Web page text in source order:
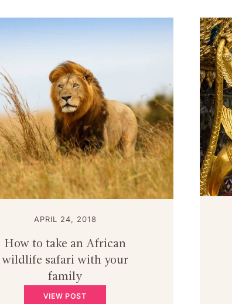
APRIL 24, 2018
How to take an African
wildlife safari with your
family
VIEW POST